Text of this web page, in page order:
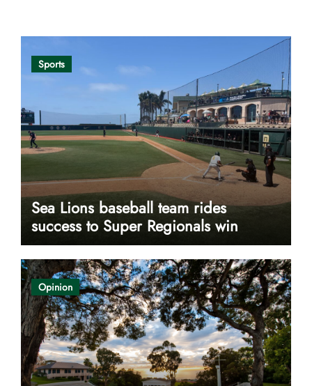
Sports
Sea Lions baseball team rides
success to Super Regionals win
Opinion